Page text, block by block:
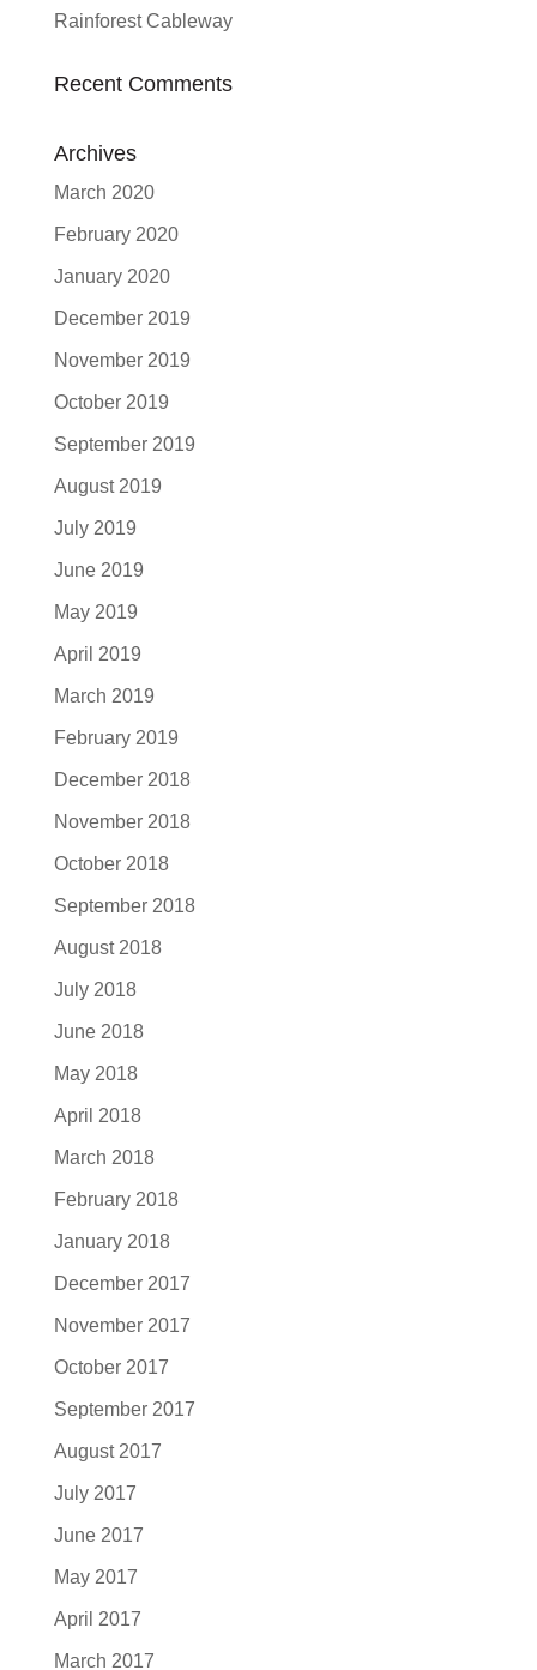
Rainforest Cableway
Recent Comments
Archives
March 2020
February 2020
January 2020
December 2019
November 2019
October 2019
September 2019
August 2019
July 2019
June 2019
May 2019
April 2019
March 2019
February 2019
December 2018
November 2018
October 2018
September 2018
August 2018
July 2018
June 2018
May 2018
April 2018
March 2018
February 2018
January 2018
December 2017
November 2017
October 2017
September 2017
August 2017
July 2017
June 2017
May 2017
April 2017
March 2017